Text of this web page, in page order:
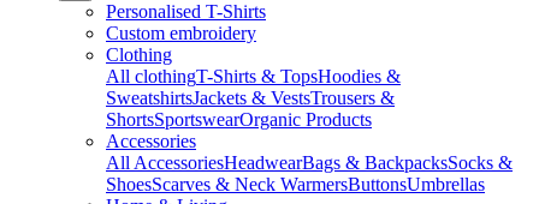
Personalised T-Shirts
Custom embroidery
Clothing
All clothingT-Shirts & TopsHoodies &
SweatshirtsJackets & VestsTrousers &
ShortsSportswearOrganic Products
Accessories
All AccessoriesHeadwearBags & BackpacksSocks &
ShoesScarves & Neck WarmersButtonsUmbrellas